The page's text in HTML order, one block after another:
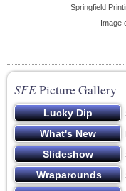
Springfield
Image
SFEPicture Gallery